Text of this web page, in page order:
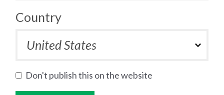
Country
Don't publish this on the website